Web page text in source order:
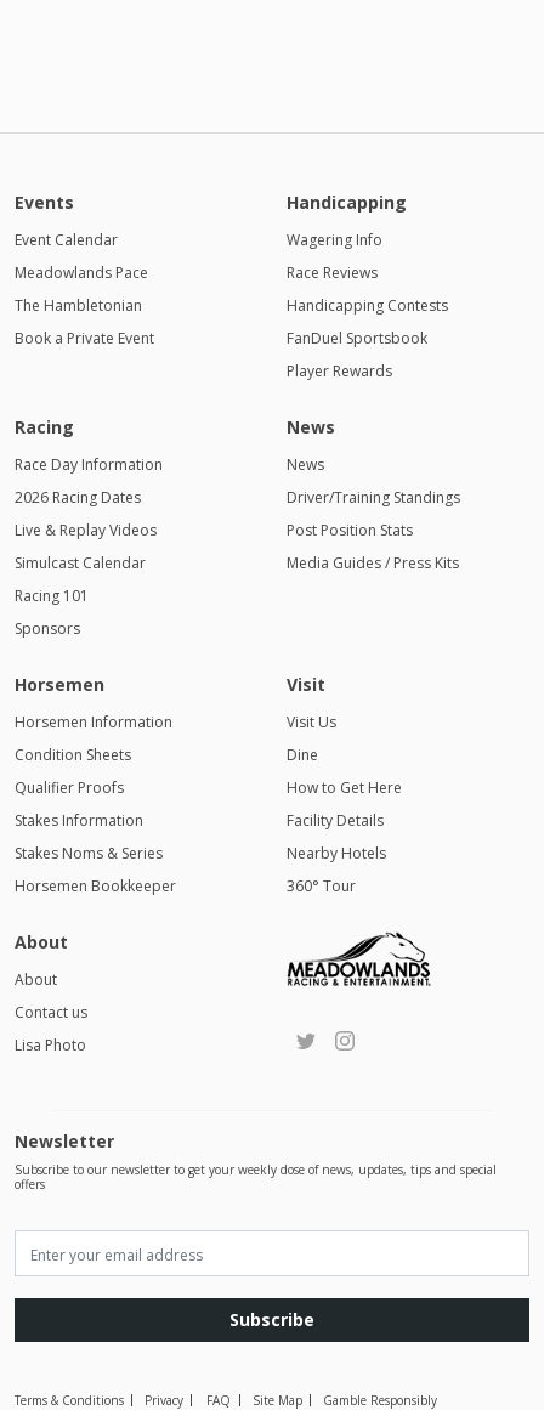
Events
Event Calendar
Meadowlands Pace
The Hambletonian
Book a Private Event
Handicapping
Wagering Info
Race Reviews
Handicapping Contests
FanDuel Sportsbook
Player Rewards
Racing
Race Day Information
2026 Racing Dates
Live & Replay Videos
Simulcast Calendar
Racing 101
Sponsors
News
News
Driver/Training Standings
Post Position Stats
Media Guides / Press Kits
Horsemen
Horsemen Information
Condition Sheets
Qualifier Proofs
Stakes Information
Stakes Noms & Series
Horsemen Bookkeeper
Visit
Visit Us
Dine
How to Get Here
Facility Details
Nearby Hotels
360° Tour
About
About
Contact us
Lisa Photo
Newsletter
Subscribe to our newsletter to get your weekly dose of news, updates, tips and special
offers
Subscribe
Terms & Conditions Privacy FAQ Site Map Gamble Responsibly